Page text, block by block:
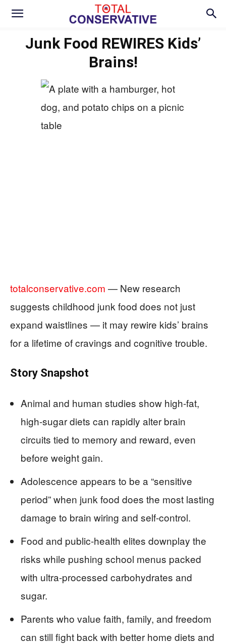
Junk Food REWIRES Kids’
Brains!
totalconservative.com — New research
suggests childhood junk food does not just
expand waistlines — it may rewire kids’ brains
for a lifetime of cravings and cognitive trouble.
Story Snapshot
Animal and human studies show high-fat,
high-sugar diets can rapidly alter brain
circuits tied to memory and reward, even
before weight gain.
Adolescence appears to be a “sensitive
period” when junk food does the most lasting
damage to brain wiring and self-control.
Food and public-health elites downplay the
risks while pushing school menus packed
with ultra-processed carbohydrates and
sugar.
Parents who value faith, family, and freedom
can still fight back with better home diets and